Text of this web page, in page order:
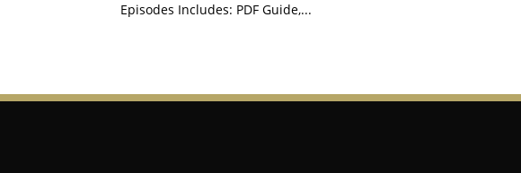
Episodes Includes: PDF Guide,...